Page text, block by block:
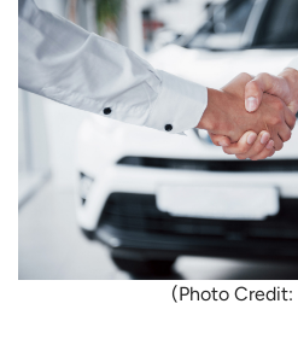
(Photo Credit: